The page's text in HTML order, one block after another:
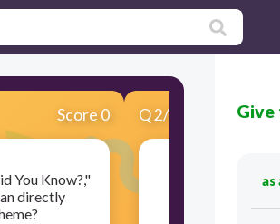
Score 0
You Know?,"
directly
Q2/5
What is the
Give
as